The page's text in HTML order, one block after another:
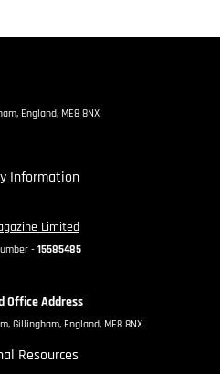
England, ME8 8NX
Information
Limited
- 15585485
Office Address
Gillingham, England, ME8 8NX
Resources